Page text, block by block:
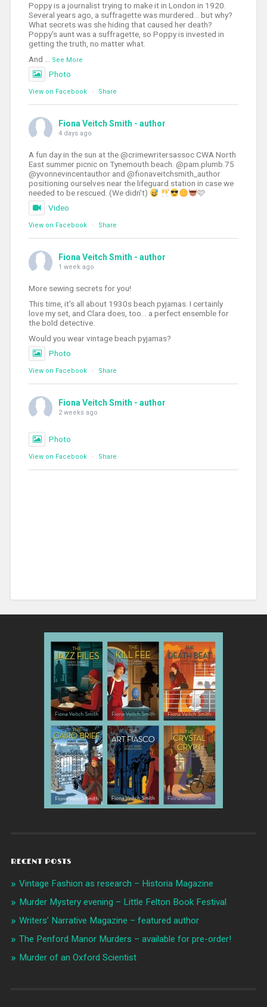
Poppy is a journalist trying to make it in London in 1920.
Several years ago, a suffragette was murdered... but why?
What secrets was she hiding that caused her death?
Poppy's aunt was a suffragette, so Poppy is invested in
getting the truth, no matter what.
And ... See More
Photo
View on Facebook · Share
Fiona Veitch Smith - author
4 days ago
A fun day in the sun at the @crimewritersassoc CWA North
East summer picnic on Tynemouth beach. @pam.plumb.75
@yvonnevincentauthor and @fionaveitchsmith_author
positioning ourselves near the lifeguard station in case we
needed to be rescued. (We didn't)
🩷
Video
View on Facebook · Share
Fiona Veitch Smith - author
1 week ago
More sewing secrets for you!
This time, it's all about 1930s beach pyjamas. I certainly
love my set, and Clara does, too... a perfect ensemble for
the bold detective.
Would you wear vintage beach pyjamas?
Photo
View on Facebook · Share
Fiona Veitch Smith - author
2 weeks ago
Photo
View on Facebook · Share
RECENT POSTS
Vintage Fashion as research – Historia Magazine
Murder Mystery evening – Little Felton Book Festival
Writers’ Narrative Magazine – featured author
The Penford Manor Murders – available for pre-order!
Murder of an Oxford Scientist